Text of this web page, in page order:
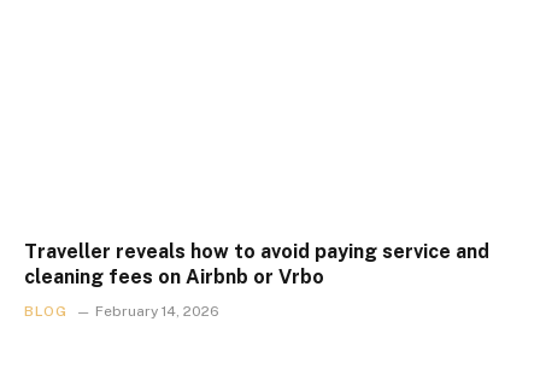
Traveller reveals how to avoid paying service and
cleaning fees on Airbnb or Vrbo
BLOG February 14, 2026